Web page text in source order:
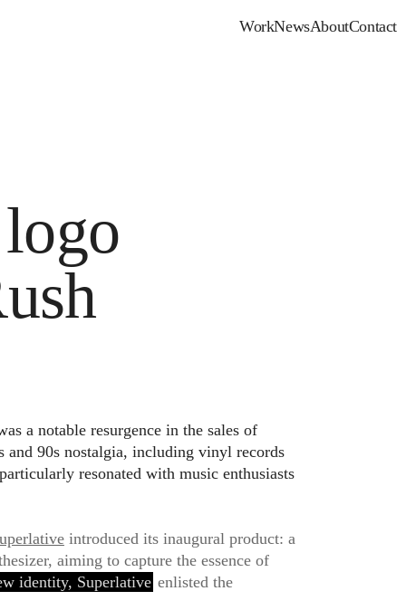
WorkNewsAboutContact
a notable resurgence in the sales of
and 90s nostalgia, including vinyl records
resonated with music enthusiasts
introduced its inaugural product: a
aiming to capture the essence of
identity, Superlative enlisted the